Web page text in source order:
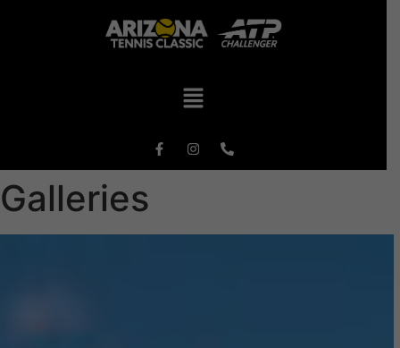
Galleries